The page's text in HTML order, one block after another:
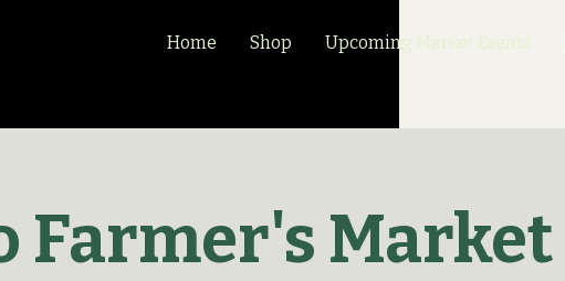
Home Shop Upcoming Market Events
Farmer's Market